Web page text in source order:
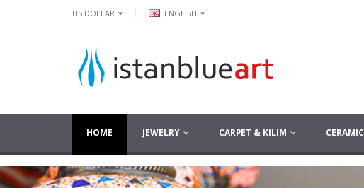
US DOLLAR | ENGLISH
HOME JEWELRY CARPET & KILIM CERAMIC